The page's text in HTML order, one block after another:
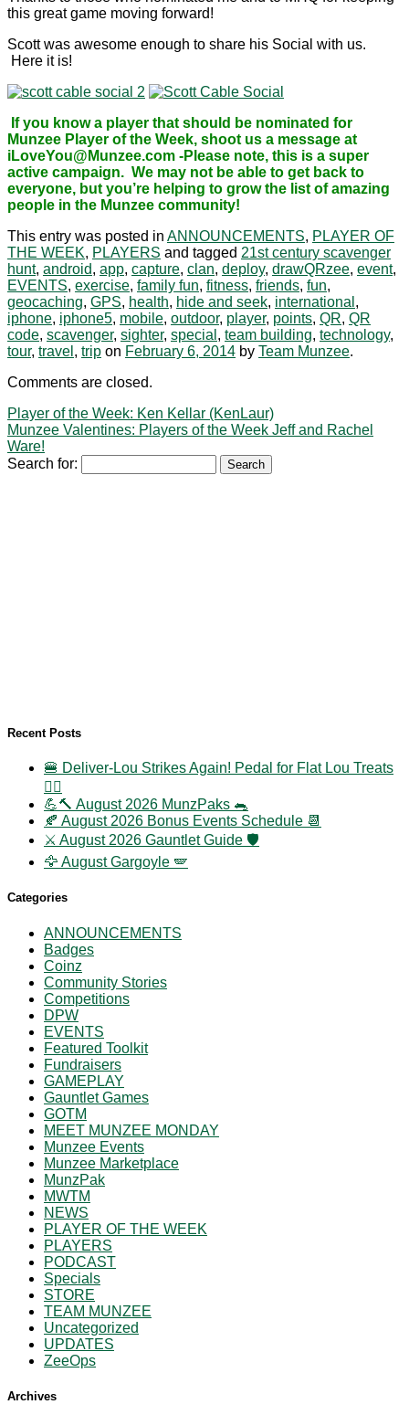
this great game moving forward!
Scott was awesome enough to share his Social with us.
Here it is!
If you know a player that should be nominated for
Munzee Player of the Week, shoot us a message at
iLoveYou@Munzee.com -Please note, this is a super
active campaign. We may not be able to get back to
everyone, but you’re helping to grow the list of amazing
people in the Munzee community!
This entry was posted in ANNOUNCEMENTS, PLAYER OF
THE WEEK, PLAYERS and tagged 21st century scavenger
hunt, android, app, capture, clan, deploy, drawQRzee, event,
EVENTS, exercise, family fun, fitness, friends, fun,
geocaching, GPS, health, hide and seek, international ,
iphone, iphone5, mobile, outdoor, player, points, QR, QR
code, scavenger, sighter, special , team building, technology,
tour, travel , trip on February 6, 2014 by Team Munzee.
Comments are closed.
Player of the Week: Ken Kellar (KenLaur)
Munzee Valentines: Players of the Week Jeff and Rachel
Ware!
Search for:
Recent Posts
🍔 Deliver-Lou Strikes Again! Pedal for Flat Lou Treats
🚴‍♀️
💪🔨 August 2026 MunzPaks 🐀
🍂 August 2026 Bonus Events Schedule 📆
⚔️ August 2026 Gauntlet Guide 🛡️
🦅 August Gargoyle 🪽
Categories
ANNOUNCEMENTS
Badges
Coinz
Community Stories
Competitions
DPW
EVENTS
Featured Toolkit
Fundraisers
GAMEPLAY
Gauntlet Games
GOTM
MEET MUNZEE MONDAY
Munzee Events
Munzee Marketplace
MunzPak
MWTM
NEWS
PLAYER OF THE WEEK
PLAYERS
PODCAST
Specials
STORE
TEAM MUNZEE
Uncategorized
UPDATES
ZeeOps
Archives